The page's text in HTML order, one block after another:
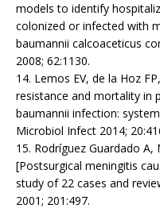
models to identify
colonized or infected with
baumannii calcoaceticus
2008; 62:1130.
14. Lemos EV, de la Hoz
resistance and mortality in
baumannii infection:
Microbiol Infect 2014;
15. Rodríguez Guardado A,
[Postsurgical meningitis
study of 22 cases and
2001; 201:497.